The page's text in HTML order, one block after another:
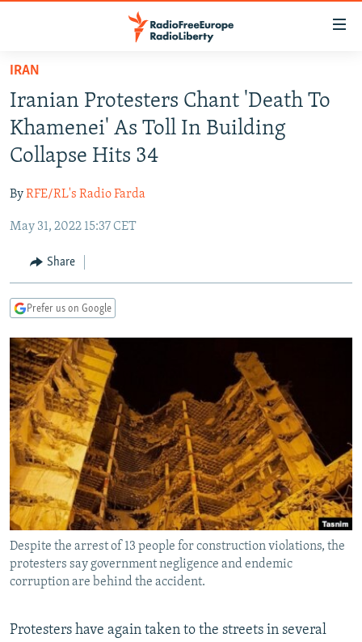
Skip
main
content
Skip
main
Navigation
Skip
Search
RUSSIA PROGRAMMING
RADIO SVOBODA
RADIO AZATLIQ
MARSHO RADIO
IRAN
KAZAKHSTAN
KYRGYZSTAN
TAJIKISTAN
UZBEKISTAN
SOUTH ASIA
AFGHANISTAN
PAKISTAN
CAUCASUS
ARMENIA
GEORGIA
CENTRAL/SE EUROPE
KOSOVO
MOLDOVA
SERBIA
BELARUS
UKRAINE
VISUALS
INVESTIGATIONS
RFE/RL INVESTIGATES
SCHEMES
SYSTEMA
NEWSLETTERS
WIDER EUROPE BY RIKARD JOZWIAK
THE RUNDOWN
PODCASTS
MAJLIS
SHARE TIPS SECURELY
BYPASS BLOCKING
ABOUT RFE/RL
CONTACT US
Subscribe
IRAN
Iranian Protesters Chant 'Death To
Khamenei' As Toll In Building
Collapse Hits 34
ByRFE/RL's Radio Farda
May 31, 2022 15:37 CET
Share
Prefer us on Google
Despite the arrest of 13 people for construction violations, the
protesters say government negligence and endemic
corruption are behind the accident.
Protesters have again taken to the streets in several